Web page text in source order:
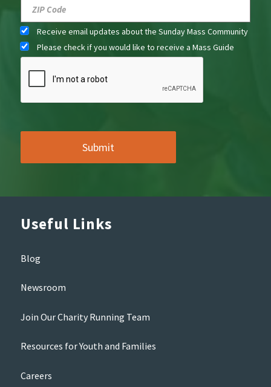
Receive email updates about the Sunday Mass Community
Please check if you would like to receive a Mass Guide
Useful Links
Blog
Newsroom
Join Our Charity Running Team
Resources for Youth and Families
Careers